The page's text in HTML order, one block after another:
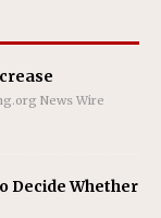
News Wire
Decide Whether